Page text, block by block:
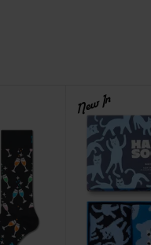
New In